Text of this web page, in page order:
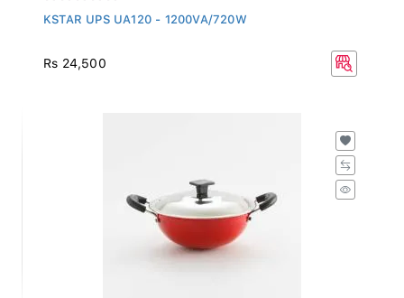
KSTAR UPS UA120 - 1200VA/720W
Rs 24,500